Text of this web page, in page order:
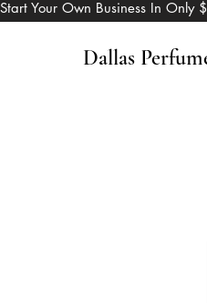
Start Your Own Business In
Dallas